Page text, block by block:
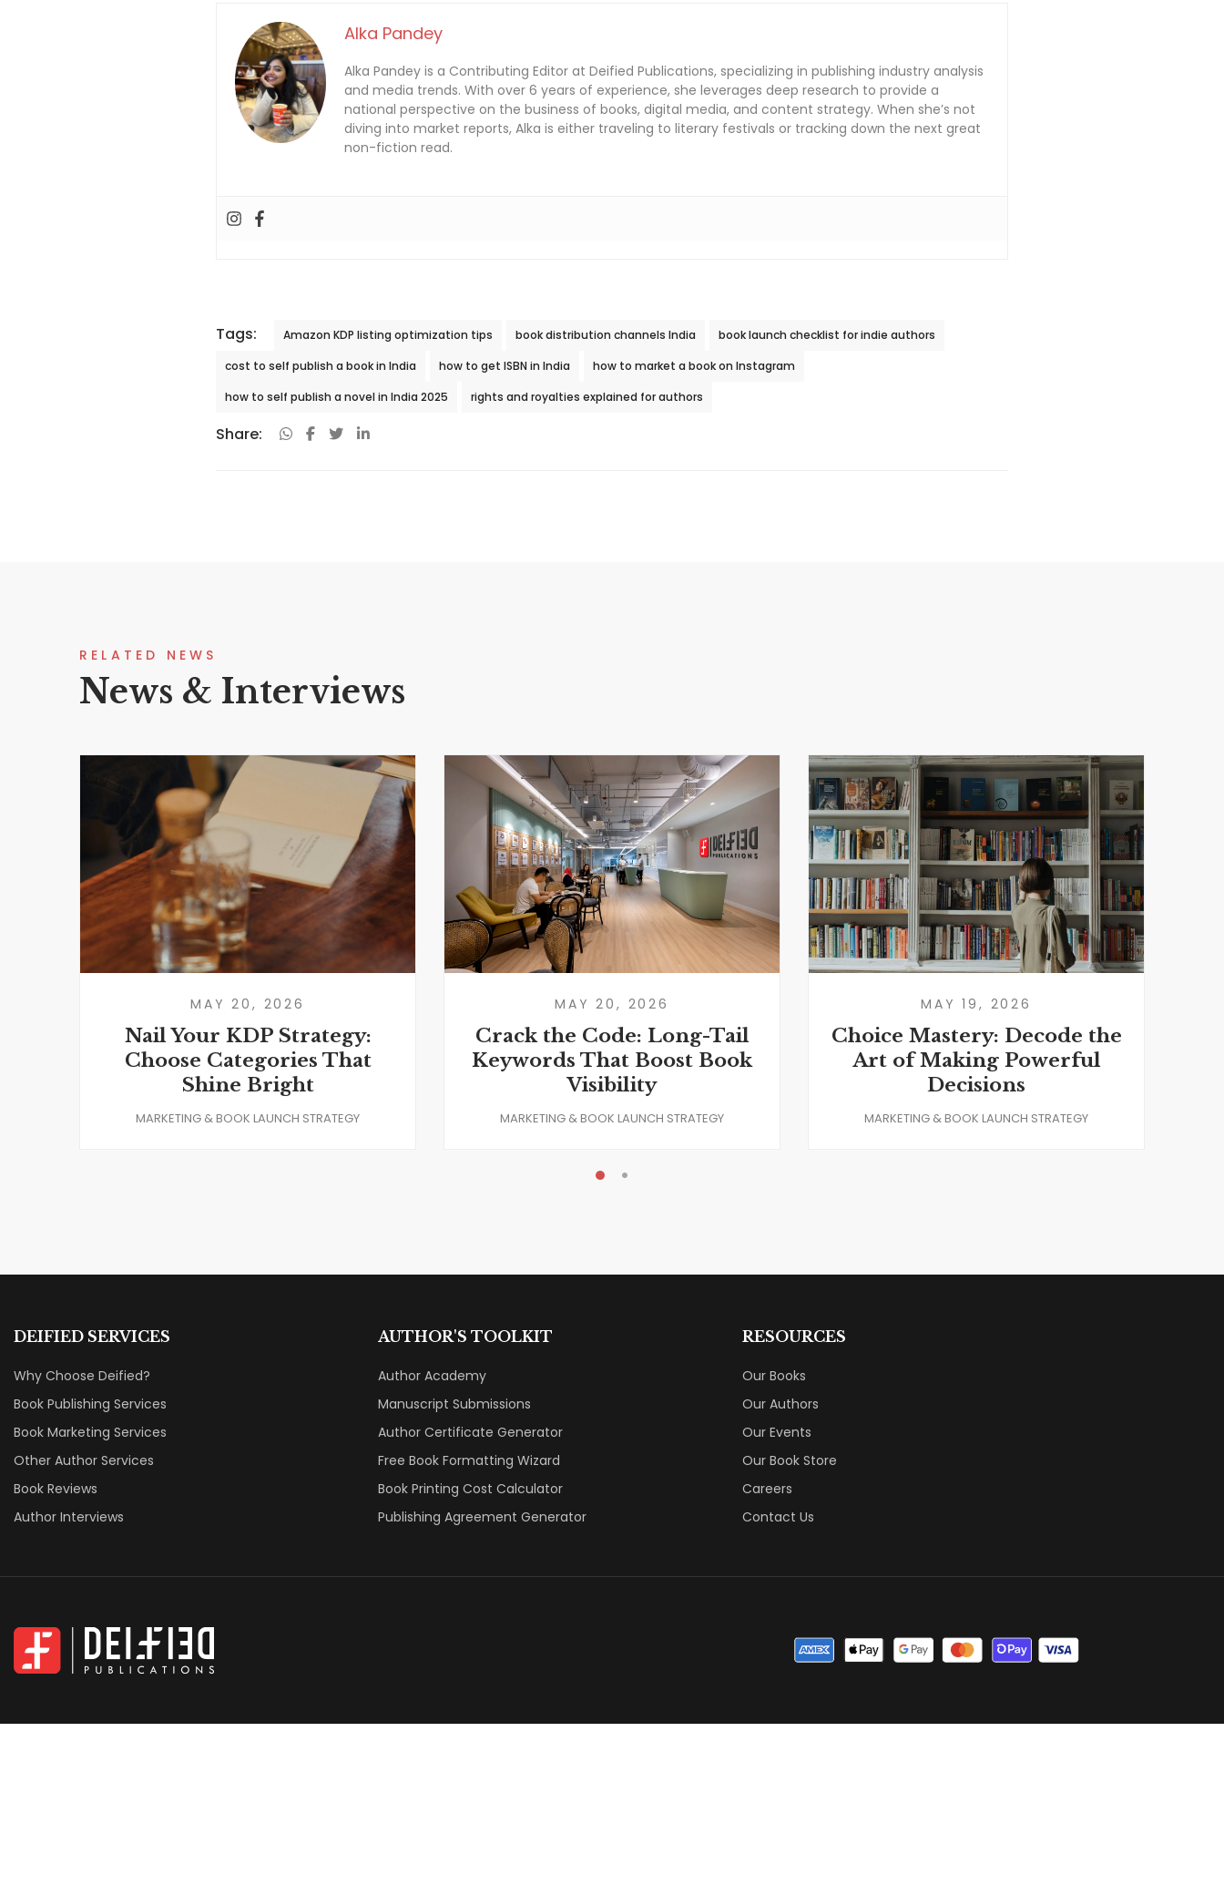
Alka Pandey
Alka Pandey is a Contributing Editor at Deified Publications, specializing in publishing industry analysis
and media trends. With over 6 years of experience, she leverages deep research to provide a
national perspective on the business of books, digital media, and content strategy. When she’s not
diving into market reports, Alka is either traveling to literary festivals or tracking down the next great
non-fiction read.
Tags: Amazon KDP listing optimization tips book distribution channels India
book launch checklist for indie authors
cost to self publish a book in India
how to get ISBN in India
how to market a book on Instagram
how to self publish a novel in India 2025
rights and royalties explained for authors
Share:
RELATED NEWS
News & Interviews
MAY 20, 2026
Nail Your KDP Strategy:
Choose Categories That
Shine Bright
MARKETING & BOOK LAUNCH STRATEGY
MAY 20, 2026
Crack the Code: Long-Tail
Keywords That Boost Book
Visibility
MARKETING & BOOK LAUNCH STRATEGY
MAY 19, 2026
Choice Mastery: Decode the
Art of Making Powerful
Decisions
MARKETING & BOOK LAUNCH STRATEGY
DEIFIED SERVICES
Why Choose Deified?
Book Publishing Services
Book Marketing Services
Other Author Services
Book Reviews
Author Interviews
AUTHOR'S TOOLKIT
Author Academy
Manuscript Submissions
Author Certificate Generator
Free Book Formatting Wizard
Book Printing Cost Calculator
Publishing Agreement Generator
RESOURCES
Our Books
Our Authors
Our Events
Our Book Store
Careers
Contact Us